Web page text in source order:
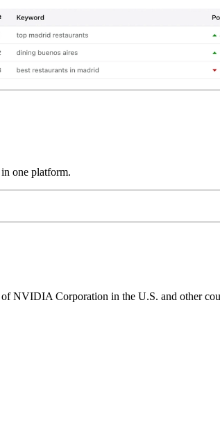
one platform.
NVIDIA Corporation in the U.S. and other